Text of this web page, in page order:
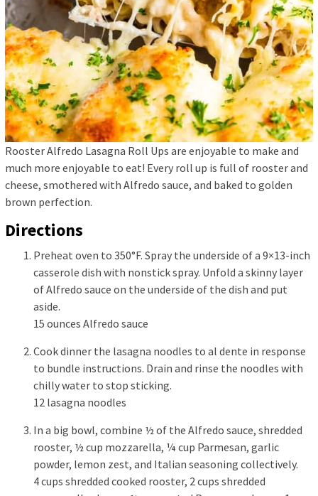
Rooster Alfredo Lasagna Roll Ups are enjoyable to make and
much more enjoyable to eat! Every roll up is full of rooster and
cheese, smothered with Alfredo sauce, and baked to golden
brown perfection.
Directions
Preheat oven to 350°F. Spray the underside of a 9×13-inch
casserole dish with nonstick spray. Unfold a skinny layer
of Alfredo sauce on the underside of the dish and put
aside.
15 ounces Alfredo sauce
Cook dinner the lasagna noodles to al dente in response
to bundle instructions. Drain and rinse the noodles with
chilly water to stop sticking.
12 lasagna noodles
In a big bowl, combine ½ of the Alfredo sauce, shredded
rooster, ½ cup mozzarella, ¼ cup Parmesan, garlic
powder, lemon zest, and Italian seasoning collectively.
4 cups shredded cooked rooster, 2 cups shredded